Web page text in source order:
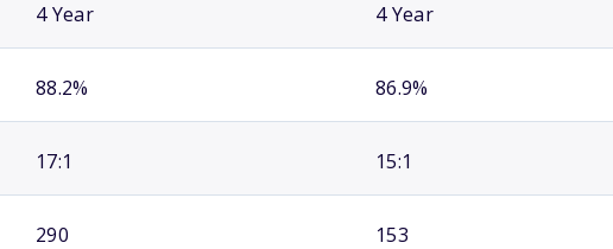
4 Year 4 Year
88.2% 86.9%
17:1 15:1
290 153